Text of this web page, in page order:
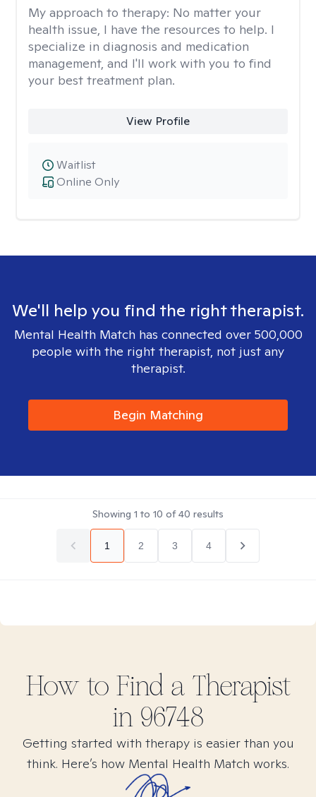
My approach to therapy: No matter your
health issue, I have the resources to help. I
specialize in diagnosis and medication
management, and I'll work with you to find
your best treatment plan.
View Profile
Online Only
Waitlist
We'll help you find the right therapist.
Mental Health Match has connected over 500,000
people with the right therapist, not just any
therapist.
Begin Matching
Showing 1 to 10 of40 results
1 2 3 4
How to Find a Therapist
in 96748
Getting started with therapy is easier than you
think. Here’s how Mental Health Match works.